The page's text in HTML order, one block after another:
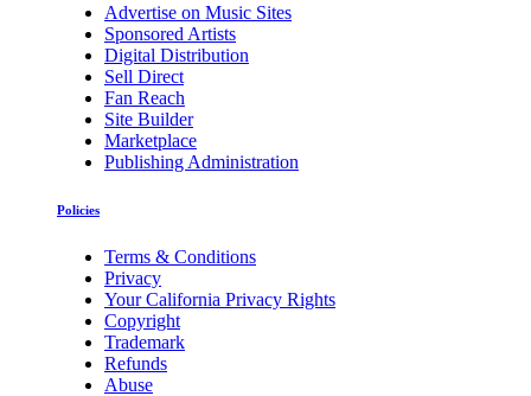
Advertise on Music Sites
Sponsored Artists
Digital Distribution
Sell Direct
Fan Reach
Site Builder
Marketplace
Publishing Administration
Policies
Terms & Conditions
Privacy
Your California Privacy Rights
Copyright
Trademark
Refunds
Abuse